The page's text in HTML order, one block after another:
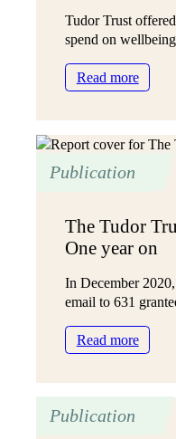
Tudor Trust
spend on
Read more:
How
can
Publication
The Tudor
One year on
In December
email to 631
Read more:
The
Publication